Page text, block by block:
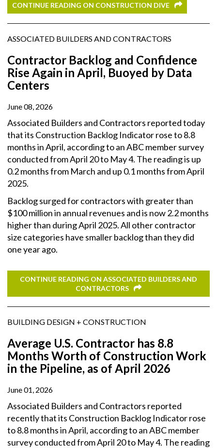
CONTINUE READING ON CONSTRUCTION DIVE
ASSOCIATED BUILDERS AND CONTRACTORS
Contractor Backlog and Confidence
Rise Again in April, Buoyed by Data
Centers
June 08, 2026
Associated Builders and Contractors reported today
that its Construction Backlog Indicator rose to 8.8
months in April, according to an ABC member survey
conducted from April 20 to May 4. The reading is up
0.2 months from March and up 0.1 months from April
2025.
Backlog surged for contractors with greater than
$100 million in annual revenues and is now 2.2 months
higher than during April 2025. All other contractor
size categories have smaller backlog than they did
one year ago.
CONTINUE READING ON ASSOCIATED BUILDERS AND
CONTRACTORS
BUILDING DESIGN + CONSTRUCTION
Average U.S. Contractor has 8.8
Months Worth of Construction Work
in the Pipeline, as of April 2026
June 01, 2026
Associated Builders and Contractors reported
recently that its Construction Backlog Indicator rose
to 8.8 months in April, according to an ABC member
survey conducted from April 20 to May 4. The reading